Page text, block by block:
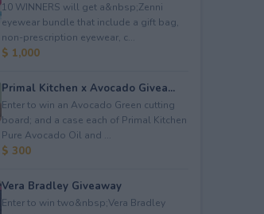
10 WINNERS will get a&nbsp;Zenni
eyewear bundle that include a gift bag,
non-prescription eyewear, c...
$ 1,000
Primal Kitchen x Avocado Givea...
Enter to win an Avocado Green cutting
board; and a case each of Primal Kitchen
Pure Avocado Oil and ...
$ 300
Vera Bradley Giveaway
Enter to win two&nbsp;Vera Bradley